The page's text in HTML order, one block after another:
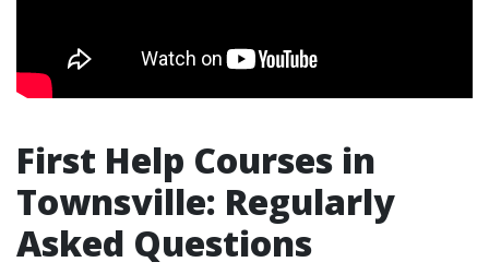
First Help Courses in
Townsville: Regularly
Asked Questions